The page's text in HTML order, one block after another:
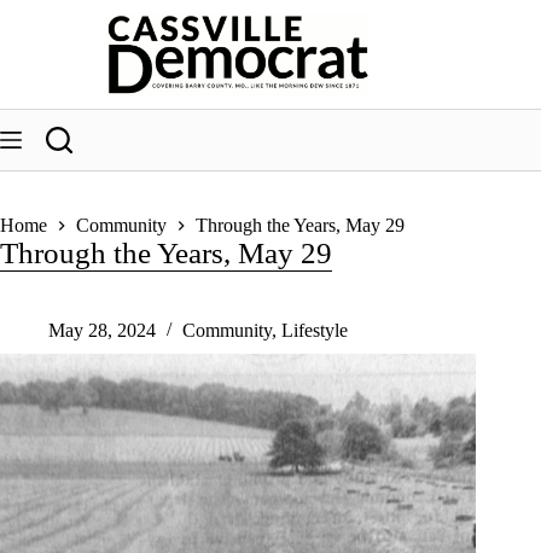
Home Community Through the Years, May 29
Through the Years, May 29
May 28, 2024 Community, Lifestyle